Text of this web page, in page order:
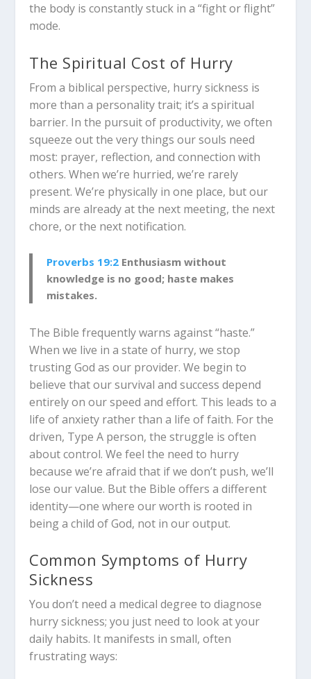
the body is constantly stuck in a “fight or flight”
mode.
The Spiritual Cost of Hurry
From a biblical perspective, hurry sickness is
more than a personality trait; it’s a spiritual
barrier. In the pursuit of productivity, we often
squeeze out the very things our souls need
most: prayer, reflection, and connection with
others. When we’re hurried, we’re rarely
present. We’re physically in one place, but our
minds are already at the next meeting, the next
chore, or the next notification.
Proverbs 19:2 Enthusiasm without
knowledge is no good; haste makes
mistakes.
The Bible frequently warns against “haste.”
When we live in a state of hurry, we stop
trusting God as our provider. We begin to
believe that our survival and success depend
entirely on our speed and effort. This leads to a
life of anxiety rather than a life of faith. For the
driven, Type A person, the struggle is often
about control. We feel the need to hurry
because we’re afraid that if we don’t push, we’ll
lose our value. But the Bible offers a different
identity—one where our worth is rooted in
being a child of God, not in our output.
Common Symptoms of Hurry
Sickness
You don’t need a medical degree to diagnose
hurry sickness; you just need to look at your
daily habits. It manifests in small, often
frustrating ways: